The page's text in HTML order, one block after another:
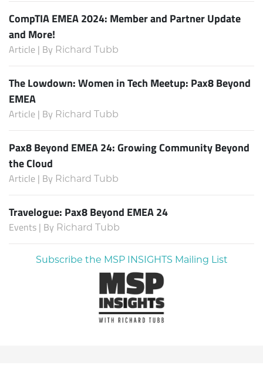
CompTIA EMEA 2024: Member and Partner Update
and More!
Article | By Richard Tubb
The Lowdown: Women in Tech Meetup: Pax8 Beyond
EMEA
Article | By Richard Tubb
Pax8 Beyond EMEA 24: Growing Community Beyond
the Cloud
Article | By Richard Tubb
Travelogue: Pax8 Beyond EMEA 24
Events | By Richard Tubb
Subscribe the MSP INSIGHTS Mailing List